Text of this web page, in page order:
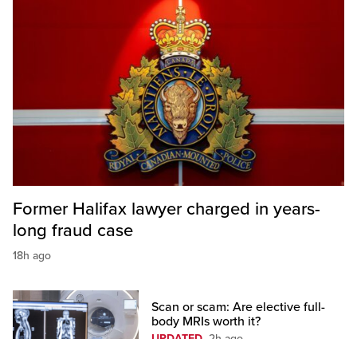
Former Halifax lawyer charged in years-
long fraud case
18h ago
Scan or scam: Are elective full-
body MRIs worth it?